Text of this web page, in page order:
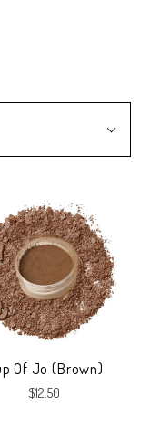
Of Jo (Brown)
$12.50